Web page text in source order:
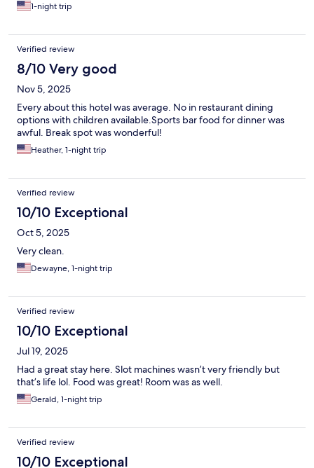
1-night trip
Verified review
8/10 Very good
Nov 5, 2025
Every about this hotel was average. No in restaurant dining
options with children available.Sports bar food for dinner was
awful. Break spot was wonderful!
Heather, 1-night trip
Verified review
10/10 Exceptional
Oct 5, 2025
Very clean.
Dewayne, 1-night trip
Verified review
10/10 Exceptional
Jul 19, 2025
Had a great stay here. Slot machines wasn’t very friendly but
that’s life lol. Food was great! Room was as well.
Gerald, 1-night trip
Verified review
10/10 Exceptional